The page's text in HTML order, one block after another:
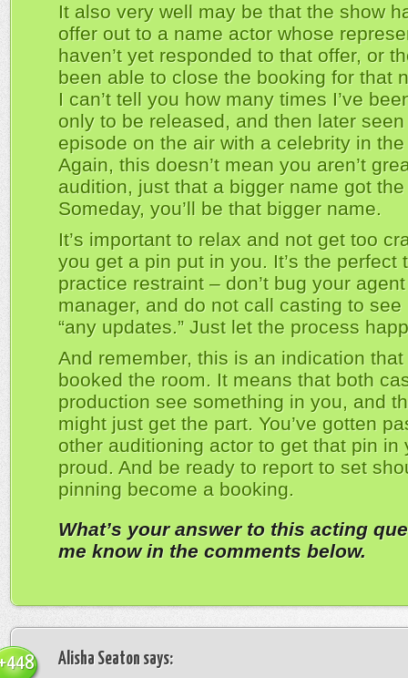
It also very well may be that the show
offer out to a name actor whose
haven’t yet responded to that offer, or
been able to close the booking for that
I can’t tell you how many times I’ve
only to be released, and then later
episode on the air with a celebrity in
Again, this doesn’t mean you aren’t
audition, just that a bigger name got
Someday, you’ll be that bigger name.
It’s important to relax and not get too
you get a pin put in you. It’s the perfect
practice restraint – don’t bug your
manager, and do not call casting to see
“any updates.” Just let the process
And remember, this is an indication that
booked the room. It means that both
production see something in you, and
might just get the part. You’ve gotten
other auditioning actor to get that pin in
proud. And be ready to report to set
pinning become a booking.
What’s your answer to this acting
me know in the comments below.
Alisha Seaton says: